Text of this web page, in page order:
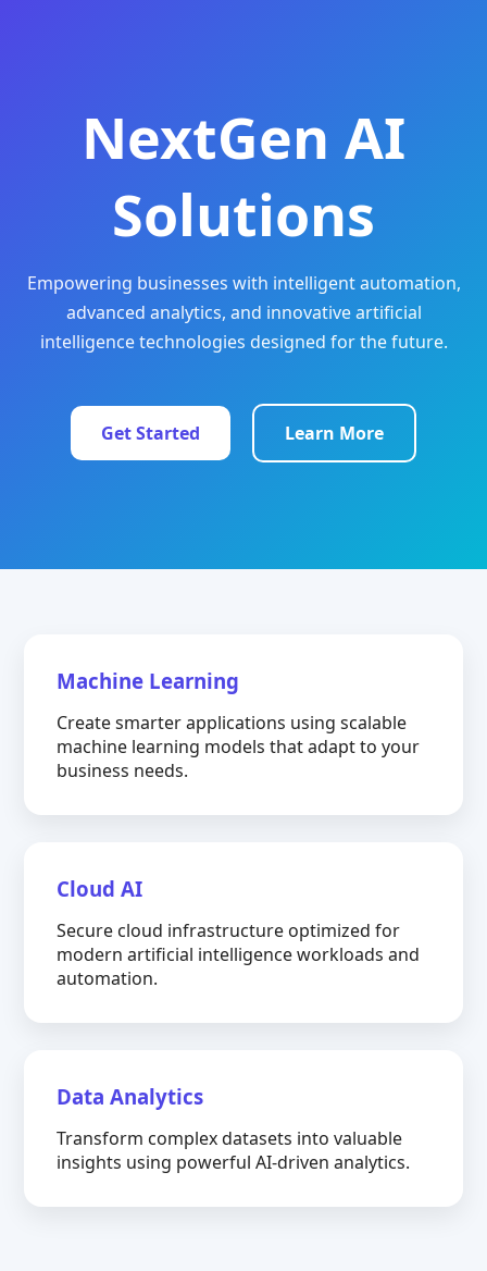
NextGen AI
Solutions
Empowering businesses with intelligent automation,
advanced analytics, and innovative artificial
intelligence technologies designed for the future.
Get Started Learn More
Machine Learning
Create smarter applications using scalable
machine learning models that adapt to your
business needs.
Cloud AI
Secure cloud infrastructure optimized for
modern artificial intelligence workloads and
automation.
Data Analytics
Transform complex datasets into valuable
insights using powerful AI-driven analytics.